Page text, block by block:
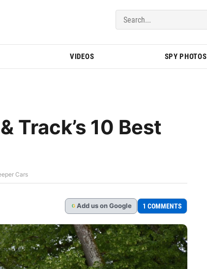
| BMWBLOG
VIDEOS SPY PHOTOS
Track’s 10 Best
Cars
G Add us on Google 1 COMMENTS